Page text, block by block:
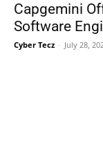
Capgemini
Software
Cyber Tecz - July 28,